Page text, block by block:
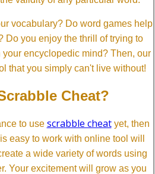
vocabulary? Do word games help
Do you enjoy the thrill of trying to
encyclopedic mind? Then, our
that you simply can't live without!
Cheat?
to use scrabble cheatyet, then
easy to work with online tool will
a wide variety of words using
Your excitement will grow as you